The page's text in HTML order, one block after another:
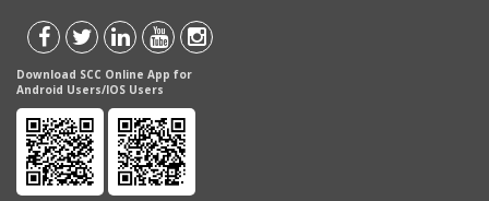
Download SCC Online App for
Android Users/IOS Users